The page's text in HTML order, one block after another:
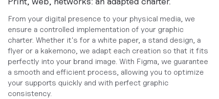
From your digital presence to your physical media, we
ensure a controlled implementation of your graphic
charter. Whether it's for a white paper, a stand design, a
flyer or a kakemono, we adapt each creation so that it fits
perfectly into your brand image. With Figma, we guarantee
a smooth and efficient process, allowing you to optimize
your supports quickly and with perfect graphic
consistency.